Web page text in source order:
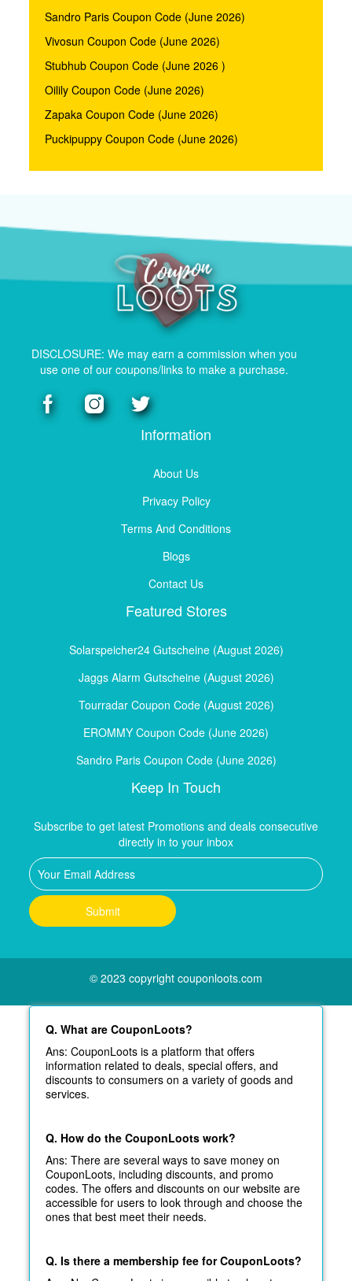
Sandro Paris Coupon Code (June 2026)
Vivosun Coupon Code (June 2026)
Stubhub Coupon Code (June 2026 )
Oilily Coupon Code (June 2026)
Zapaka Coupon Code (June 2026)
Puckipuppy Coupon Code (June 2026)
DISCLOSURE: We may earn a commission when you
use one of our coupons/links to make a purchase.
Information
About Us
Privacy Policy
Terms And Conditions
Blogs
Contact Us
Featured Stores
Solarspeicher24 Gutscheine (August 2026)
Jaggs Alarm Gutscheine (August 2026)
Tourradar Coupon Code (August 2026)
EROMMY Coupon Code (June 2026)
Sandro Paris Coupon Code (June 2026)
Keep In Touch
Subscribe to get latest Promotions and deals consecutive
directly in to your inbox
© 2023 copyright couponloots.com
Q. What are CouponLoots?
Ans: CouponLoots is a platform that offers
information related to deals, special offers, and
discounts to consumers on a variety of goods and
services.
Q. How do the CouponLoots work?
Ans: There are several ways to save money on
CouponLoots, including discounts, and promo
codes. The offers and discounts on our website are
accessible for users to look through and choose the
ones that best meet their needs.
Q. Is there a membership fee for CouponLoots?